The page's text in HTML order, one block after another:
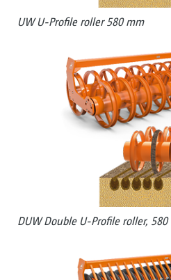
UW U-Profile roller 580 mm
DUW Double U-Profile roller, 580